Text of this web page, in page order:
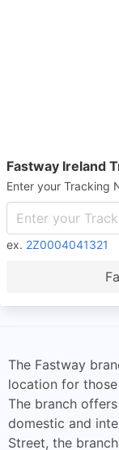
Fastway Ireland
Enter your Tracking
ex. 2Z0004041321
The Fastway
location for
The branch
domestic and
Street, the